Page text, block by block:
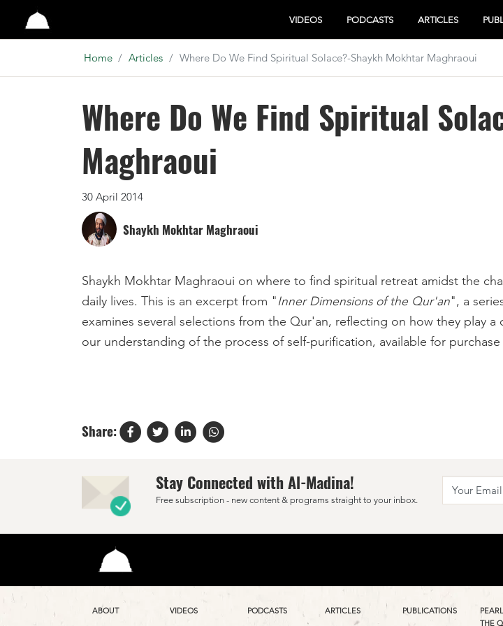
Studio VIDEOS PODCASTS ARTICLES
Home Articles Where Do We Find Spiritual Solace?-Shaykh Mokhtar Maghraoui
Where Do We Find Spiritual
Maghraoui
30 April 2014
Shaykh Mokhtar Maghraoui
Shaykh Mokhtar Maghraoui on where to find spiritual retreat amidst the
daily lives. This is an excerpt from "Inner Dimensions of the Qur'an", a
examines several selections from the Qur'an, reflecting on how they play a
our understanding of the process of self-purification, available for purchase
Share:
Stay Connected with Al-Madina!
Free subscription - new content & programs straight to your inbox.
ABOUT
VIDEOS
PODCASTS ARTICLES PUBLICATIONS
THE